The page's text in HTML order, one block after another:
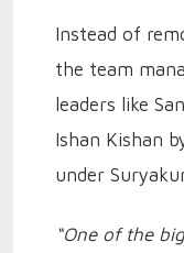
Instead of
the team
leaders like
Ishan Kishan
under
“One of the